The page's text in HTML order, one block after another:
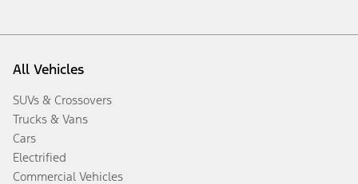
All Vehicles
SUVs & Crossovers
Trucks & Vans
Cars
Electrified
Commercial Vehicles